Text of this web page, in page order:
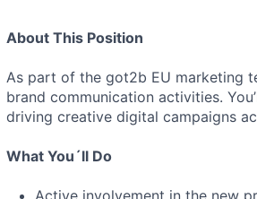
About This Position
As part of the got2b EU marketing
brand communication activities.
driving creative digital campaigns
What You´ll Do
Active involvement in the new